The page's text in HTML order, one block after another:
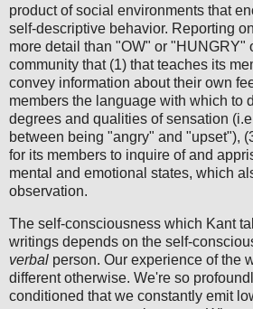
product of social environments that
self-descriptive behavior. Reporting
more detail than "OW" or "HUNGRY"
community that (1) that teaches its
convey information about their own
members the language with which to
degrees and qualities of sensation
between being "angry" and "upset"),
for its members to inquire of and
mental and emotional states, which
observation.
The self-consciousness which Kant
writings depends on the self-
verbal person. Our experience of the
different otherwise. We're so
conditioned that we constantly emit